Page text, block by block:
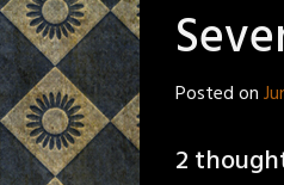
Posted on
2